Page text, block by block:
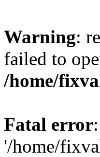
Warning:
failed to
/home/
Fatal error
'/home/